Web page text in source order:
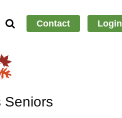
Contact Login
Seniors